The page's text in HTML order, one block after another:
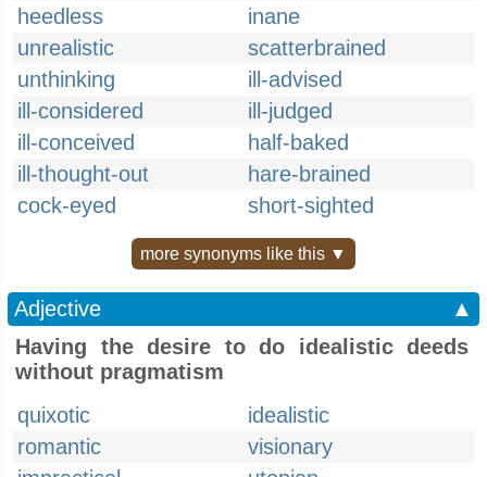
heedless
inane
unrealistic
scatterbrained
unthinking
ill-advised
ill-considered
ill-judged
ill-conceived
half-baked
ill-thought-out
hare-brained
cock-eyed
short-sighted
more synonyms like this ▼
Adjective
▲
Having the desire to do idealistic deeds
without pragmatism
quixotic
idealistic
romantic
visionary